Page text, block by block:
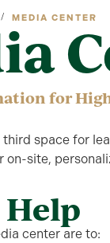
/ MEDIA CENTER
for
space for
on-site,
center are to: